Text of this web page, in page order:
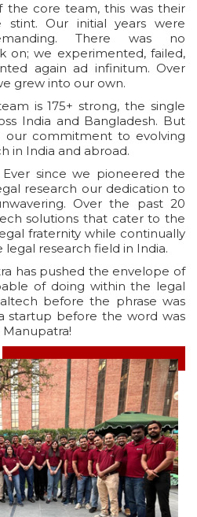
core team, this was their
Our initial years were
There was no
on; we experimented, failed,
again ad infinitum. Over
grew into our own.
is 175+ strong, the single
India and Bangladesh. But
our commitment to evolving
in India and abroad.
Ever since we pioneered the
research our dedication to
Over the past 20
solutions that cater to the
fraternity while continually
research field in India.
has pushed the envelope of
of doing within the legal
before the phrase was
startup before the word was